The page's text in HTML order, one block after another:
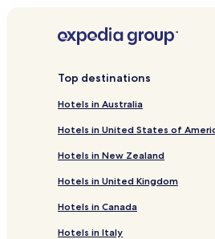
Top destinations
Hotels in Australia
Hotels in United States of
Hotels in New Zealand
Hotels in United Kingdom
Hotels in Canada
Hotels in Italy